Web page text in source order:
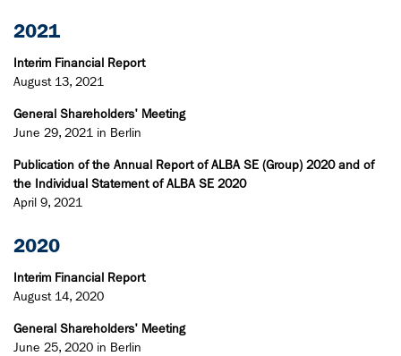
2021
Interim Financial Report
August 13, 2021
General Shareholders' Meeting
June 29, 2021 in Berlin
Publication of the Annual Report of ALBA SE (Group) 2020 and of
the Individual Statement of ALBA SE 2020
April 9, 2021
2020
Interim Financial Report
August 14, 2020
General Shareholders' Meeting
June 25, 2020 in Berlin